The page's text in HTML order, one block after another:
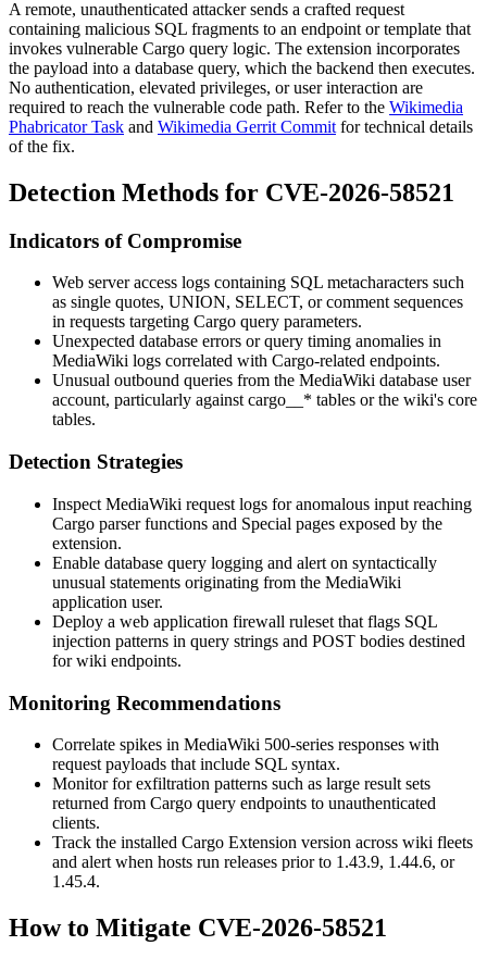
A remote, unauthenticated attacker sends a crafted request
containing malicious SQL fragments to an endpoint or template that
invokes vulnerable Cargo query logic. The extension incorporates
the payload into a database query, which the backend then executes.
No authentication, elevated privileges, or user interaction are
required to reach the vulnerable code path. Refer to the Wikimedia
Phabricator Task and Wikimedia Gerrit Commit for technical details
of the fix.
Detection Methods for CVE-2026-58521
Indicators of Compromise
Web server access logs containing SQL metacharacters such
as single quotes, UNION, SELECT, or comment sequences
in requests targeting Cargo query parameters.
Unexpected database errors or query timing anomalies in
MediaWiki logs correlated with Cargo-related endpoints.
Unusual outbound queries from the MediaWiki database user
account, particularly againstcargo__* tables or the wiki's core
tables.
Detection Strategies
Inspect MediaWiki request logs for anomalous input reaching
Cargo parser functions and Special pages exposed by the
extension.
Enable database query logging and alert on syntactically
unusual statements originating from the MediaWiki
application user.
Deploy a web application firewall ruleset that flags SQL
injection patterns in query strings and POST bodies destined
for wiki endpoints.
Monitoring Recommendations
Correlate spikes in MediaWiki 500-series responses with
request payloads that include SQL syntax.
Monitor for exfiltration patterns such as large result sets
returned from Cargo query endpoints to unauthenticated
clients.
Track the installed Cargo Extension version across wiki fleets
and alert when hosts run releases prior to 1.43.9, 1.44.6, or
1.45.4.
How to Mitigate CVE-2026-58521